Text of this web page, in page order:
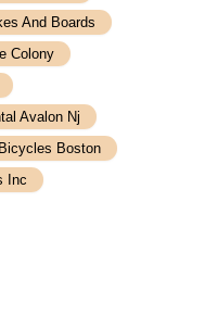
And Boards
Colony
Avalon Nj
Boston
Inc